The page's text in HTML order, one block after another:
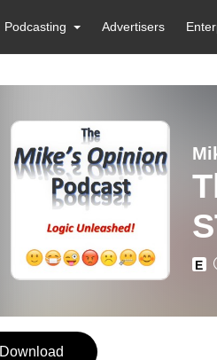
Podcasting Advertisers
E
Download